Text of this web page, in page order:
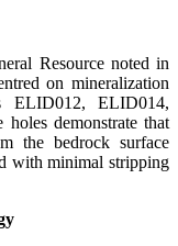
Resource noted in
on mineralization
ELID012, ELID014,
demonstrate that
the bedrock surface
with minimal stripping